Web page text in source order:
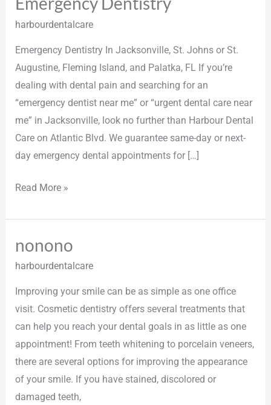
harbourdentalcare
Emergency Dentistry In Jacksonville, St. Johns or St.
Augustine, Fleming Island, and Palatka, FL If you’re
dealing with dental pain and searching for an
“emergency dentist near me” or “urgent dental care near
me” in Jacksonville, look no further than Harbour Dental
Care on Atlantic Blvd. We guarantee same-day or next-
day emergency dental appointments for […]
Dentistry
Read More »
nonono
harbourdentalcare
Improving your smile can be as simple as one office
visit. Cosmetic dentistry offers several treatments that
can help you reach your dental goals in as little as one
appointment! From teeth whitening to porcelain veneers,
there are several options for improving the appearance
of your smile. If you have stained, discolored or
damaged teeth,
nonono